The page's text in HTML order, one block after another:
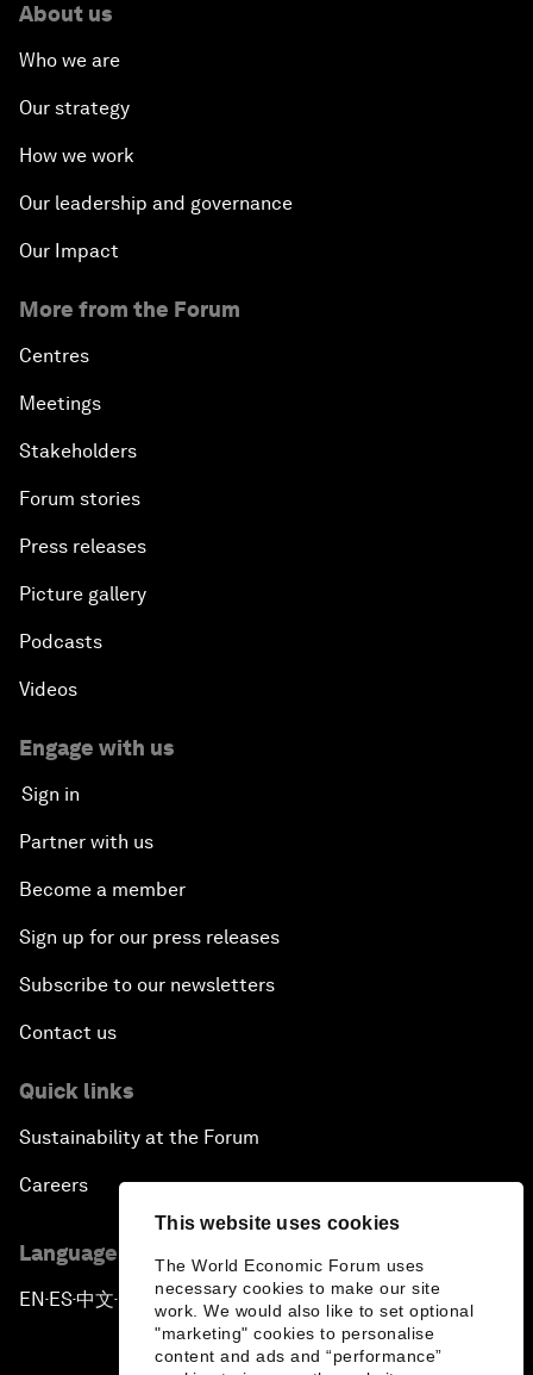
This website uses cookies
The World Economic Forum uses
necessary cookies to make our site
work. We would also like to set optional
"marketing" cookies to personalise
content and ads and “performance”
About us
Who we are
Our strategy
How we work
Our leadership and governance
Our Impact
More from the Forum
Centres
Meetings
Stakeholders
Forum stories
Press releases
Picture gallery
Podcasts
Videos
Engage with us
Sign in
Partner with us
Become a member
Sign up for our press releases
Subscribe to our newsletters
Contact us
Quick links
Sustainability at the Forum
Careers
Language editions
EN ▪ES▪中文▪ 日本語